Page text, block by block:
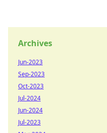
Archives
Jun-2023
Sep-2023
Oct-2023
Jul-2024
Jun-2024
Jul-2023